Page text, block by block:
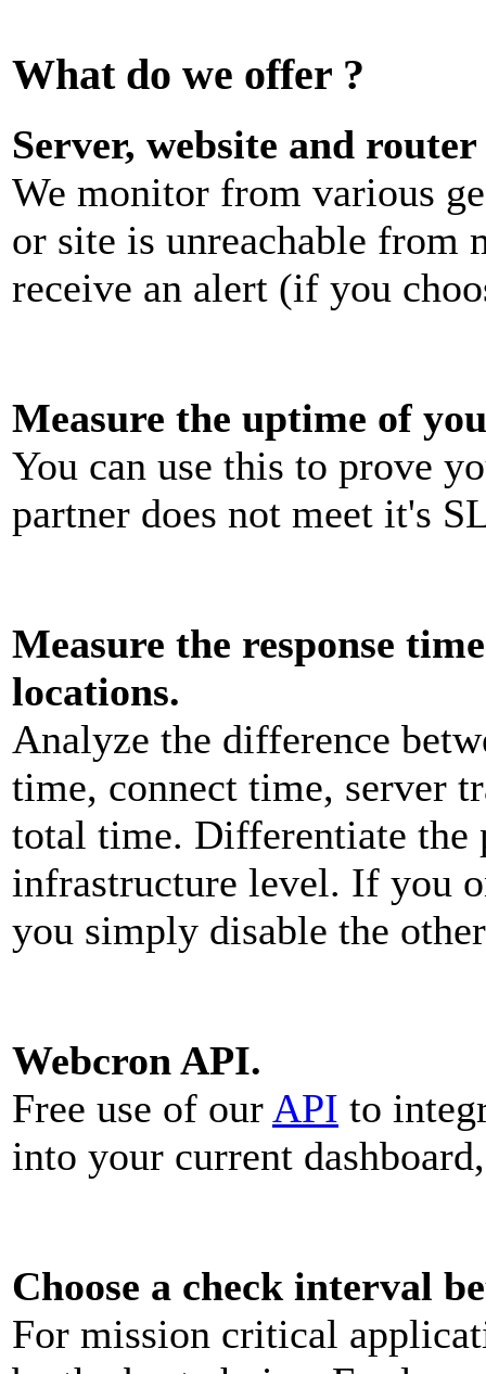
What do we offer ?
Server, website and
We monitor from various
or site is unreachable from
receive an alert (if you
Measure the uptime of
You can use this to prove
partner does not meet it's
Measure the response
locations.
Analyze the difference
time, connect time, server
total time. Differentiate the
infrastructure level. If you
you simply disable the
Webcron API.
Free use of our API to
into your current
Choose a check interval
For mission critical